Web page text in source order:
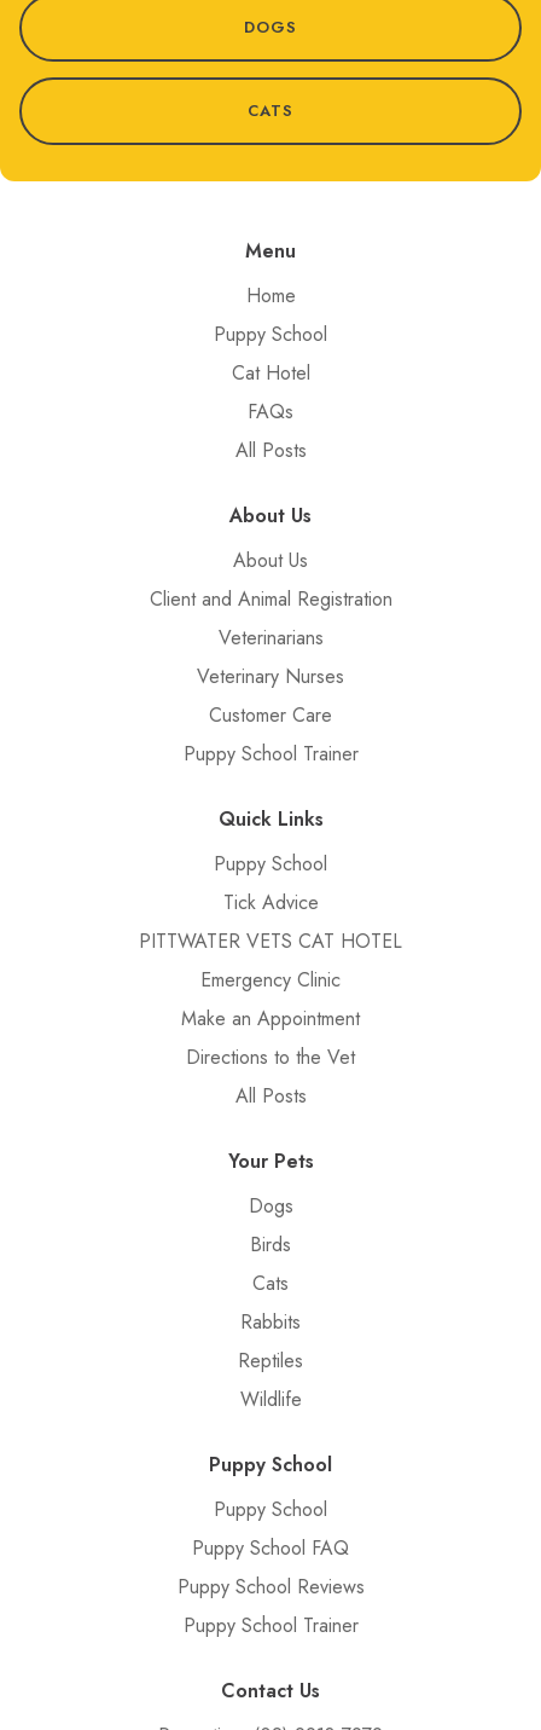
DOGS
CATS
Menu
Home
Puppy School
Cat Hotel
FAQs
All Posts
About Us
About Us
Client and Animal Registration
Veterinarians
Veterinary Nurses
Customer Care
Puppy School Trainer
Quick Links
Puppy School
Tick Advice
PITTWATER VETS CAT HOTEL
Emergency Clinic
Make an Appointment
Directions to the Vet
All Posts
Your Pets
Dogs
Birds
Cats
Rabbits
Reptiles
Wildlife
Puppy School
Puppy School
Puppy School FAQ
Puppy School Reviews
Puppy School Trainer
Contact Us